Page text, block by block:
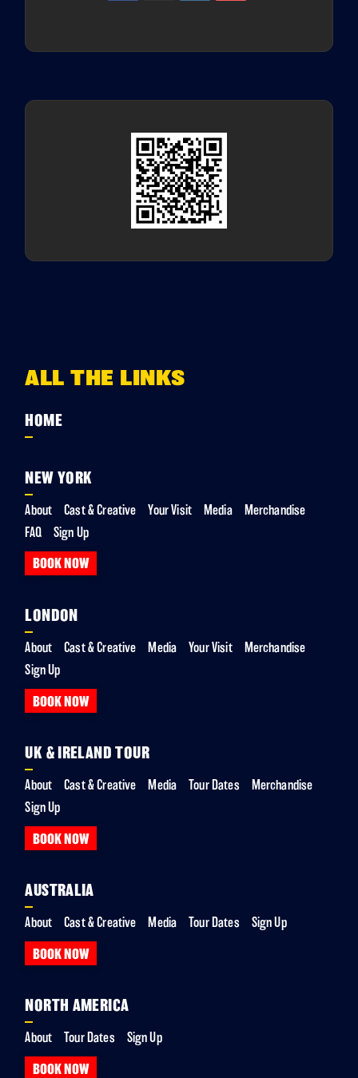
ALL THE LINKS
HOME
NEW YORK
About Cast & Creative Your Visit Media
Merchandise
FAQ
Sign Up
BOOK NOW
LONDON
About Cast & Creative Media Your Visit
Merchandise
Sign Up
BOOK NOW
UK & IRELAND TOUR
About Cast & Creative Media Tour Dates
Merchandise
Sign Up
BOOK NOW
AUSTRALIA
About Cast & Creative Media Tour Dates Sign Up
BOOK NOW
NORTH AMERICA
About Tour Dates Sign Up
BOOK NOW